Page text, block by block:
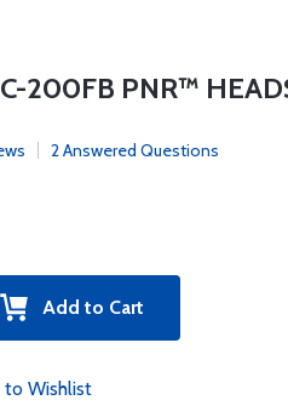
200FB PNR™
2 Answered Questions
Add to Cart
Wishlist